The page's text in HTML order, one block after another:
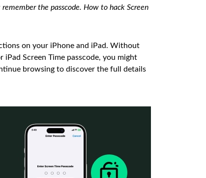
the passcode. How to hack Screen
on your iPhone and iPad. Without
Screen Time passcode, you might
browsing to discover the full details